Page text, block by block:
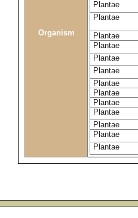
Organism
Plantae
Plantae
Plantae
Plantae
Plantae
Plantae
Plantae
Plantae
Plantae
Plantae
Plantae
Plantae
Plantae